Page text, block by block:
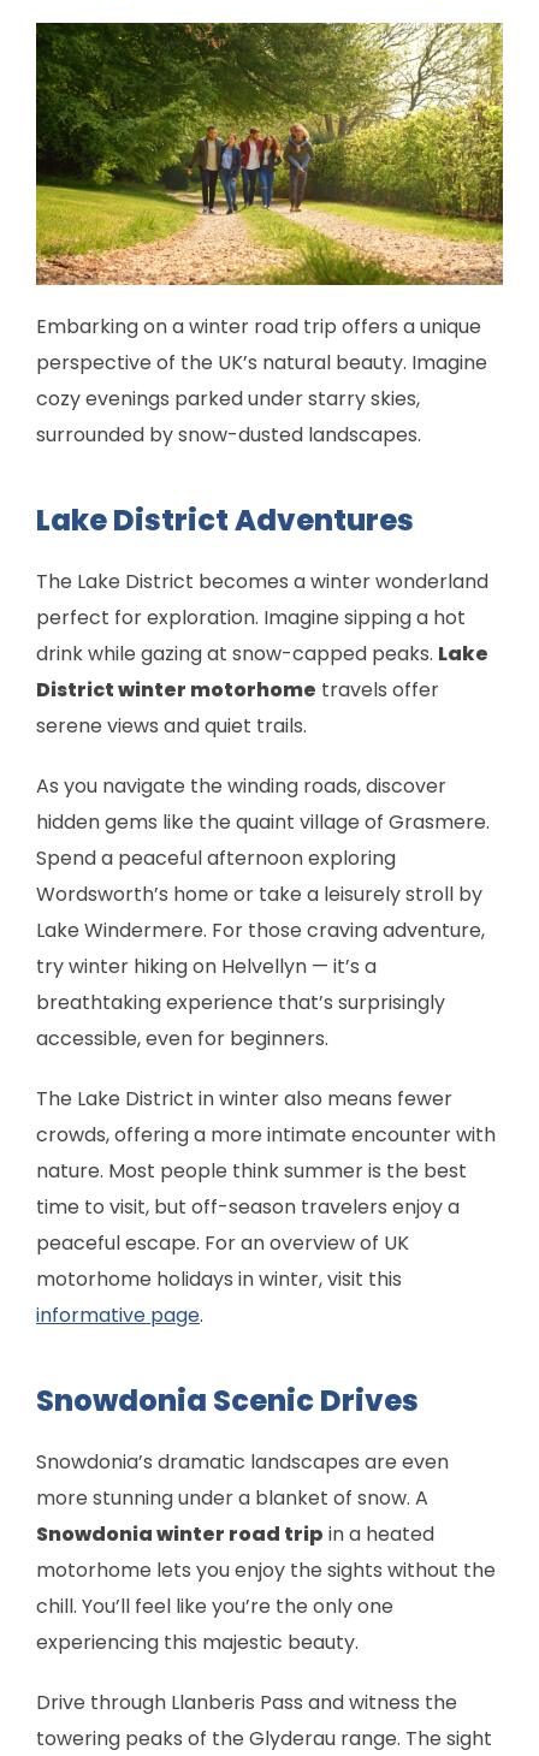
Embarking on a winter road trip offers a unique
perspective of the UK’s natural beauty. Imagine
cozy evenings parked under starry skies,
surrounded by snow-dusted landscapes.
Lake District Adventures
The Lake District becomes a winter wonderland
perfect for exploration. Imagine sipping a hot
drink while gazing at snow-capped peaks. Lake
District winter motorhome travels offer
serene views and quiet trails.
As you navigate the winding roads, discover
hidden gems like the quaint village of Grasmere.
Spend a peaceful afternoon exploring
Wordsworth’s home or take a leisurely stroll by
Lake Windermere. For those craving adventure,
try winter hiking on Helvellyn — it’s a
breathtaking experience that’s surprisingly
accessible, even for beginners.
The Lake District in winter also means fewer
crowds, offering a more intimate encounter with
nature. Most people think summer is the best
time to visit, but off-season travelers enjoy a
peaceful escape. For an overview of UK
motorhome holidays in winter, visit this
informative page.
Snowdonia Scenic Drives
Snowdonia’s dramatic landscapes are even
more stunning under a blanket of snow. A
Snowdonia winter road trip in a heated
motorhome lets you enjoy the sights without the
chill. You’ll feel like you’re the only one
experiencing this majestic beauty.
Drive through Llanberis Pass and witness the
towering peaks of the Glyderau range. The sight